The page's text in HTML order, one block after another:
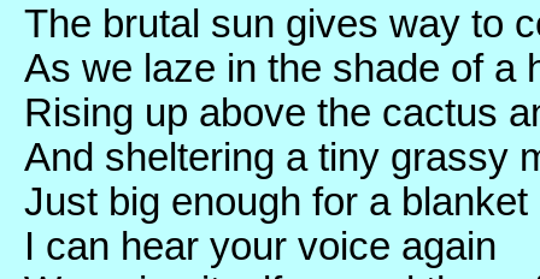
The brutal sun gives way to
As we laze in the shade of a
Rising up above the cactus
And sheltering a tiny grassy
Just big enough for a
I can hear your voice again